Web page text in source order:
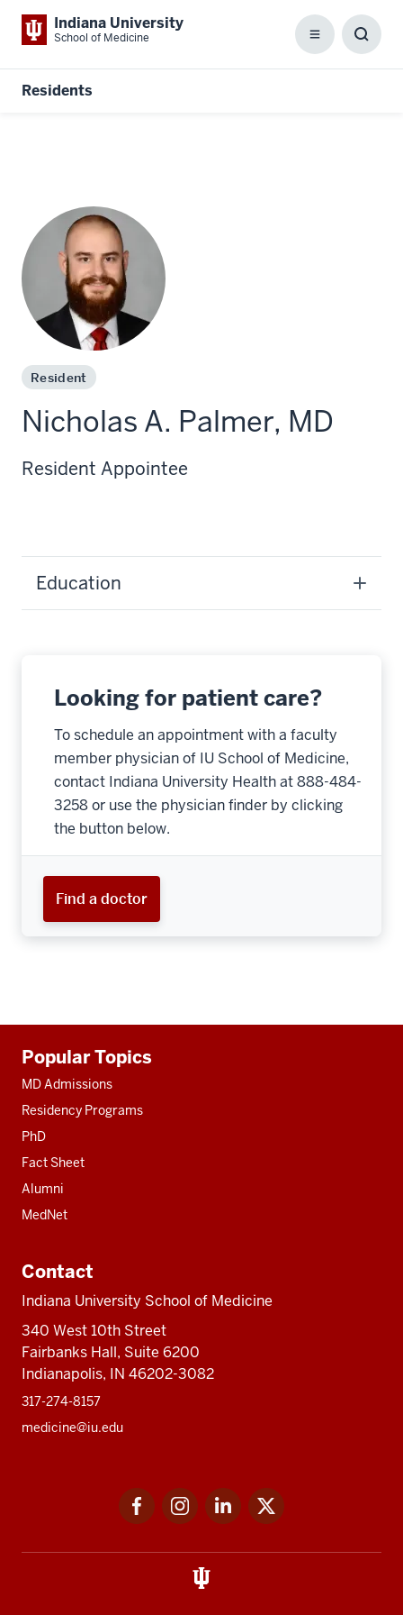
Indiana University
School of Medicine Menu
Residents
Resident
Nicholas A. Palmer, MD
Resident Appointee
Education
Looking for patient care?
To schedule an appointment with a faculty
member physician of IU School of Medicine,
contact Indiana University Health at 888-484-
3258 or use the physician finder by clicking
the button below.
Find a doctor
resources
Popular Topics
MD Admissions
Residency Programs
PhD
Fact Sheet
Alumni
MedNet
Contact
Indiana University School of Medicine
340 West 10th Street
Fairbanks Hall, Suite 6200
Indianapolis, IN 46202-3082
317-274-8157
medicine@iu.edu
FacebookInstagramLinkedIn